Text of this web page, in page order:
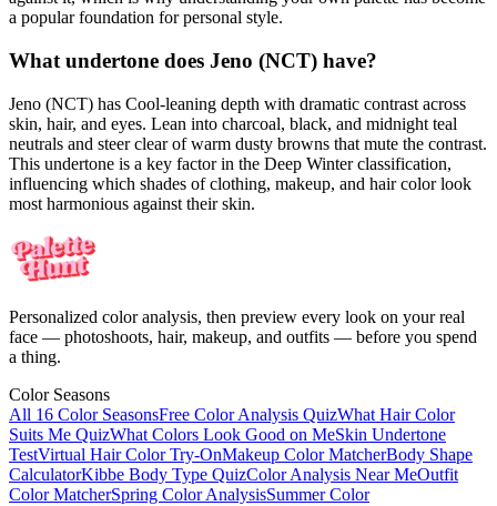
a popular foundation for personal style.
What undertone does Jeno (NCT) have?
Jeno (NCT) has Cool-leaning depth with dramatic contrast across
skin, hair, and eyes. Lean into charcoal, black, and midnight teal
neutrals and steer clear of warm dusty browns that mute the contrast.
This undertone is a key factor in the Deep Winter classification,
influencing which shades of clothing, makeup, and hair color look
most harmonious against their skin.
Personalized color analysis, then preview every look on your real
face — photoshoots, hair, makeup, and outfits — before you spend
a thing.
Color Seasons
All 16 Color SeasonsFree Color Analysis QuizWhat Hair Color
Suits Me QuizWhat Colors Look Good on MeSkin Undertone
TestVirtual Hair Color Try-OnMakeup Color MatcherBody Shape
CalculatorKibbe Body Type QuizColor Analysis Near MeOutfit
Color MatcherSpring Color AnalysisSummer Color